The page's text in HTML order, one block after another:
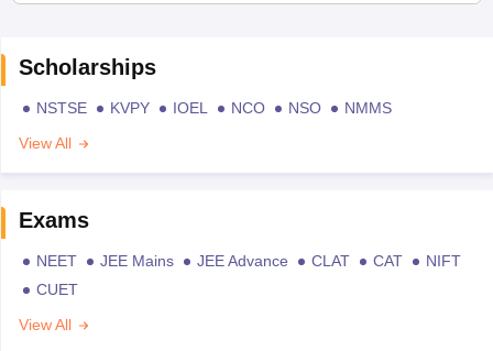
Scholarships
NSTSE KVPY IOEL NCO NSO
NMMS
View All
Exams
NEET JEE Mains JEE Advance CLAT CAT
NIFT
CUET
View All